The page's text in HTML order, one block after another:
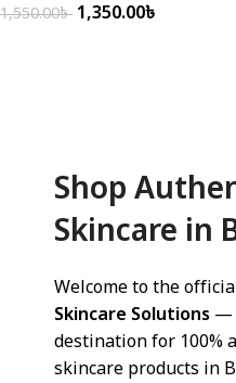
1,550.00৳ 1,350.00৳
Shop
Skincare in
Welcome to the
Skincare Solutions —
destination for 100%
skincare products in